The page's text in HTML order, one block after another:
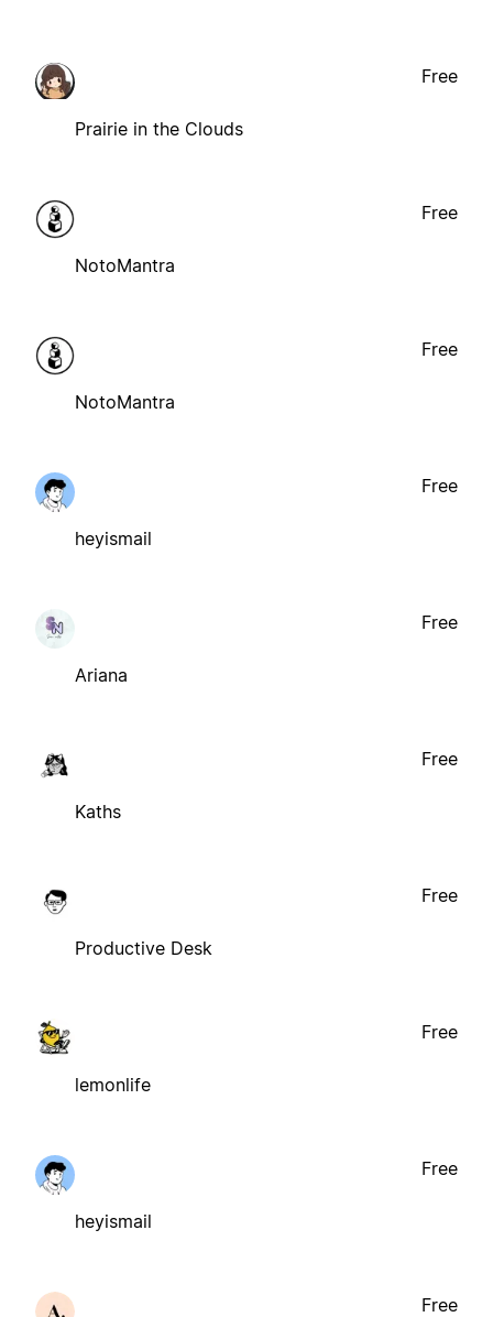
Prairie in the Clouds
Free
NotoMantra
Free
NotoMantra
Free
heyismail
Free
Ariana
Free
Kaths
Free
Productive Desk
Free
lemonlife
Free
heyismail
Free
Free